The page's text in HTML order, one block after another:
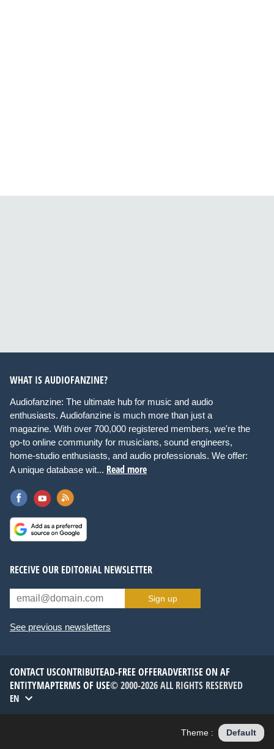
WHAT IS AUDIOFANZINE?
Audiofanzine: The ultimate hub for music and audio
enthusiasts. Audiofanzine is much more than just a
magazine. With over 700,000 registered members, we're the
go-to online community for musicians, sound engineers,
home-studio enthusiasts, and audio professionals. We offer:
A unique database wit... Read more
RECEIVE OUR EDITORIAL NEWSLETTER
Sign up
See previous newsletters
CONTACT USCONTRIBUTEAD-FREE OFFERADVERTISE ON AF
ENTITYMAPTERMS OF USE© 2000-2026 ALL RIGHTS RESERVED
EN
Theme : Default